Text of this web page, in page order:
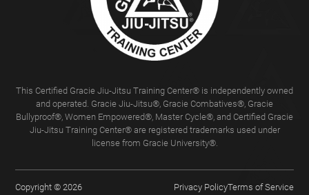
This Certified Gracie Jiu-Jitsu Training Center® is independently owned
and operated. Gracie Jiu-Jitsu®, Gracie Combatives®, Gracie
Bullyproof®, Women Empowered®, Master Cycle®, and Certified Gracie
Jiu-Jitsu Training Center® are registered trademarks used under
license from Gracie University®.
Copyright © 2026 Privacy PolicyTerms of Service